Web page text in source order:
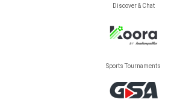
Discover & Chat
Sports Tournaments